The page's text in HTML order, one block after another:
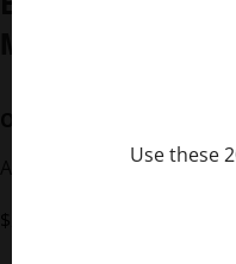
Attend A Talk & A
$22.00 – $35.00
Use these